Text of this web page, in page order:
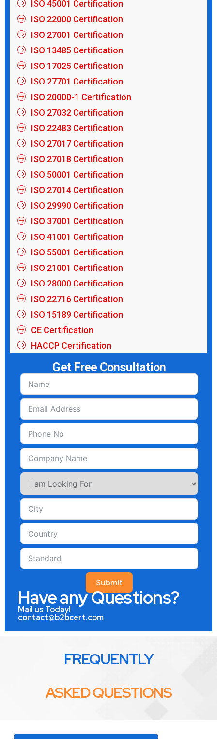
ISO 45001 Certification
ISO 22000 Certification
ISO 27001 Certification
ISO 13485 Certification
ISO 17025 Certification
ISO 27701 Certification
ISO 20000-1 Certification
ISO 27032 Certification
ISO 22483 Certification
ISO 27017 Certification
ISO 27018 Certification
ISO 50001 Certification
ISO 27014 Certification
ISO 29990 Certification
ISO 37001 Certification
ISO 41001 Certification
ISO 55001 Certification
ISO 21001 Certification
ISO 28000 Certification
ISO 22716 Certification
ISO 15189 Certification
CE Certification
HACCP Certification
Get Free Consultation
Submit
Have any Questions?
Mail us Today!
contact@b2bcert.com
FREQUENTLY
ASKED QUESTIONS